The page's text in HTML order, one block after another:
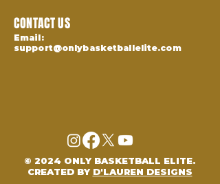
CONTACT US
Email:
support@onlybasketballelite.com
© 2024 ONLY BASKETBALL ELITE.
CREATED BY D'LAUREN DESIGNS